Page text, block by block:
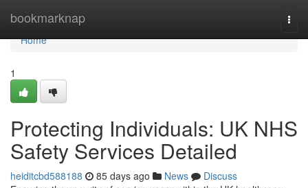
bookmarknap
Home
Home
1
Protecting Individuals: UK NHS
Safety Services Detailed
heiditcbd588188 85 days ago News
Discuss